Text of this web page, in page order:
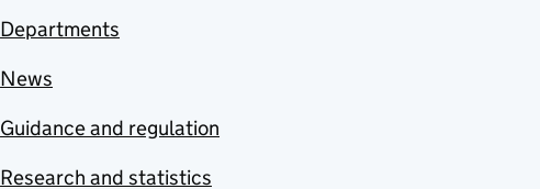
Departments
News
Guidance and regulation
Research and statistics